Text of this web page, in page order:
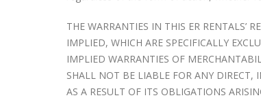
THE WARRANTIES IN THIS ER RENTALS’
IMPLIED, WHICH ARE SPECIFICALLY
IMPLIED WARRANTIES OF
SHALL NOT BE LIABLE FOR ANY DIRECT,
AS A RESULT OF ITS OBLIGATIONS
ERR Now Rents iPhones
November 21, 2017